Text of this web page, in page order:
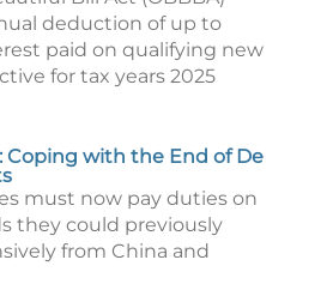
deduction of up to
paid on qualifying new
for tax years 2025
Coping with the End of De
must now pay duties on
they could previously
from China and